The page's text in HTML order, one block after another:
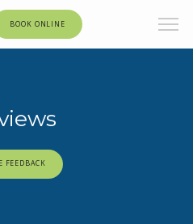
BOOK ONLINE
FEEDBACK